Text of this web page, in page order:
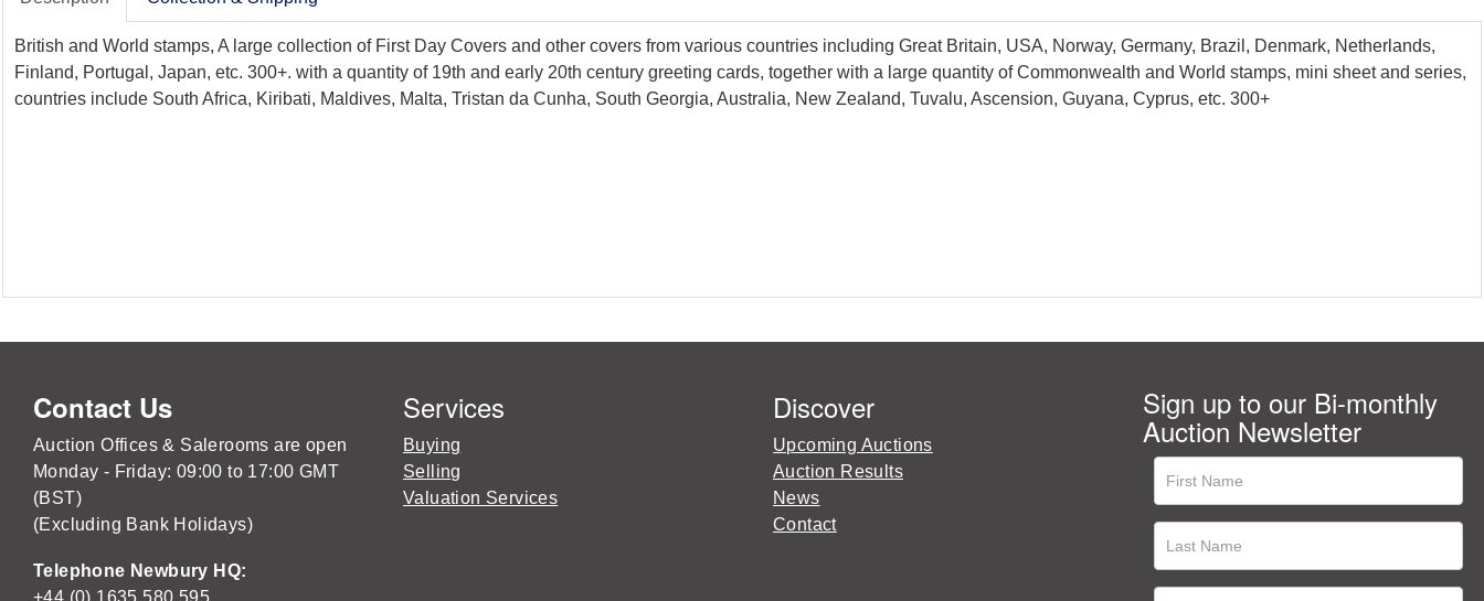
British and World stamps, A large collection of First Day Covers and other covers from various countries including Great Britain, USA, Norway, Germany, Brazil, Denmark, Netherlands,
Finland, Portugal, Japan, etc. 300+. with a quantity of 19th and early 20th century greeting cards, together with a large quantity of Commonwealth and World stamps, mini sheet and series,
countries include South Africa, Kiribati, Maldives, Malta, Tristan da Cunha, South Georgia, Australia, New Zealand, Tuvalu, Ascension, Guyana, Cyprus, etc. 300+
Contact Us
Auction Offices & Salerooms are open
Monday - Friday: 09:00 to 17:00 GMT
(BST)
(Excluding Bank Holidays)
Telephone Newbury HQ:
+44 (0) 1635 580 595
Services
Buying
Selling
Valuation Services
Discover
Upcoming Auctions
Auction Results
News
Contact
Sign up to our Bi-monthly
Auction Newsletter